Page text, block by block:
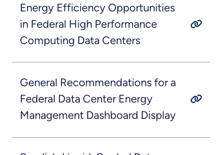
Energy Efficiency Opportunities
in Federal High Performance
Computing Data Centers
General Recommendations for a
Federal Data Center Energy
Management Dashboard Display